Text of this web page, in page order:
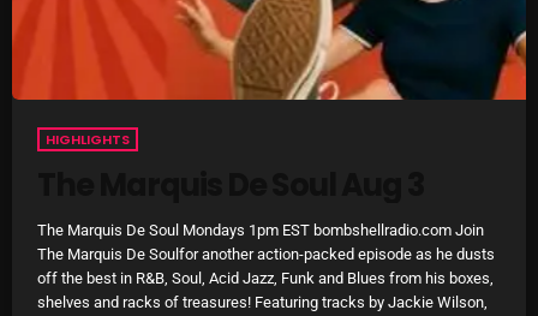
February 2026
January 2026
November 2025
October 2025
HIGHLIGHTS
The Marquis De Soul Mondays 1pm EST bombshellradio.com Join
The Marquis De Soulfor another action-packed episode as he dusts
off the best in R&B, Soul, Acid Jazz, Funk and Blues from his boxes,
shelves and racks of treasures! Featuring tracks by Jackie Wilson,